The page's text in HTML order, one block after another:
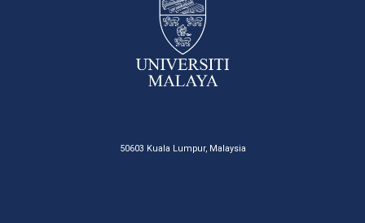
50603 Kuala Lumpur, Malaysia